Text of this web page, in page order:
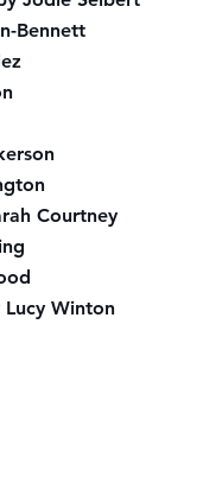
Bennett
Courtney
Lucy Winton